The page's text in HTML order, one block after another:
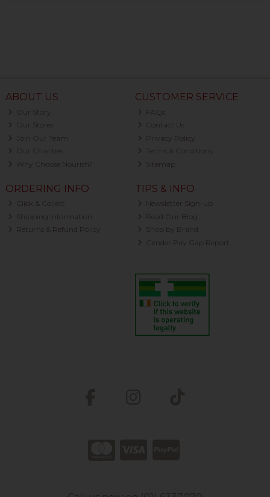
ABOUT US
Our Story
Our Stores
Join Our Team
Our Charities
Why Choose Nourish?
CUSTOMER SERVICE
FAQs
Contact Us
Privacy Policy
Terms & Conditions
Sitemap
ORDERING INFO
Click & Collect
Shipping Information
Returns & Refund Policy
TIPS & INFO
Newsletter Sign-up
Read Our Blog
Shop by Brand
Gender Pay Gap Report